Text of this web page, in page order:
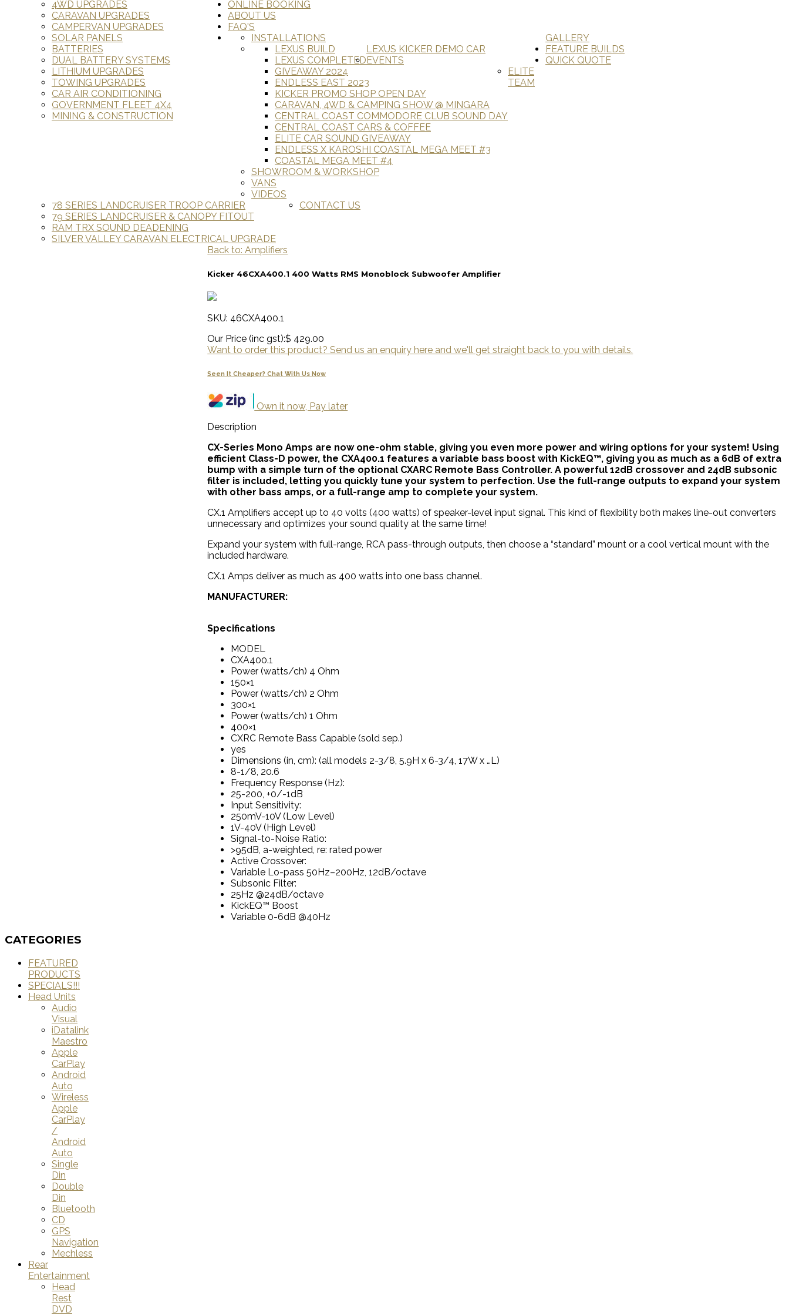
4WD UPGRADES
CARAVAN UPGRADES
CAMPERVAN UPGRADES
SOLAR PANELS
BATTERIES
DUAL BATTERY SYSTEMS
LITHIUM UPGRADES
TOWING UPGRADES
CAR AIR CONDITIONING
GOVERNMENT FLEET 4X4
MINING & CONSTRUCTION
ONLINE BOOKING
ABOUT US
FAQ'S
GALLERY
INSTALLATIONS
LEXUS KICKER DEMO CAR
LEXUS BUILD
LEXUS COMPLETED EVENTS
GIVEAWAY 2024
ENDLESS EAST 2023
KICKER PROMO SHOP OPEN DAY
CARAVAN, 4WD & CAMPING SHOW @ MINGARA
CENTRAL COAST COMMODORE CLUB SOUND DAY
CENTRAL COAST CARS & COFFEE
ELITE CAR SOUND GIVEAWAY
ENDLESS X KAROSHI COASTAL MEGA MEET #3
COASTAL MEGA MEET #4
ELITE
TEAM
SHOWROOM & WORKSHOP
VANS
VIDEOS
FEATURE BUILDS
78 SERIES LANDCRUISER TROOP CARRIER
79 SERIES LANDCRUISER & CANOPY FITOUT
RAM TRX SOUND DEADENING
SILVER VALLEY CARAVAN ELECTRICAL UPGRADE
QUICK QUOTE
CONTACT US
Back to: Amplifiers
Kicker 46CXA400.1 400 Watts RMS Monoblock Subwoofer Amplifier
SKU: 46CXA400.1
Our Price (inc gst):$ 429.00
Want to order this product? Send us an enquiry here and we'll get straight back to you with details.
Seen It Cheaper? Chat With Us Now
Own it now, Pay later
Description
CX-Series Mono Amps are now one-ohm stable, giving you even more power and wiring options for your system! Using
efficient Class-D power, the CXA400.1 features a variable bass boost with KickEQ™, giving you as much as a 6dB of extra
bump with a simple turn of the optional CXARC Remote Bass Controller. A powerful 12dB crossover and 24dB subsonic
filter is included, letting you quickly tune your system to perfection. Use the full-range outputs to expand your system
with other bass amps, or a full-range amp to complete your system.
CX.1 Amplifiers accept up to 40 volts (400 watts) of speaker-level input signal. This kind of flexibility both makes line-out converters
unnecessary and optimizes your sound quality at the same time!
Expand your system with full-range, RCA pass-through outputs, then choose a “standard” mount or a cool vertical mount with the
included hardware.
CX.1 Amps deliver as much as 400 watts into one bass channel.
MANUFACTURER:
Specifications
MODEL
CXA400.1
Power (watts/ch) 4 Ohm
150×1
Power (watts/ch) 2 Ohm
300×1
Power (watts/ch) 1 Ohm
400×1
CXRC Remote Bass Capable (sold sep.)
yes
Dimensions (in, cm): (all models 2-3/8, 5.9H x 6-3/4, 17W x …L)
8-1/8, 20.6
Frequency Response (Hz):
25-200, +0/-1dB
Input Sensitivity:
250mV-10V (Low Level)
1V-40V (High Level)
Signal-to-Noise Ratio:
>95dB, a-weighted, re: rated power
Active Crossover:
Variable Lo-pass 50Hz–200Hz, 12dB/octave
Subsonic Filter:
25Hz @24dB/octave
KickEQ™ Boost
Variable 0-6dB @40Hz
CATEGORIES
FEATURED
PRODUCTS
SPECIALS!!!
Head Units
Audio
Visual
iDatalink
Maestro
Apple
CarPlay
Android
Auto
Wireless
Apple
CarPlay
/
Android
Auto
Single
Din
Double
Din
Bluetooth
CD
GPS
Navigation
Mechless
Rear
Entertainment
Head
Rest
DVD